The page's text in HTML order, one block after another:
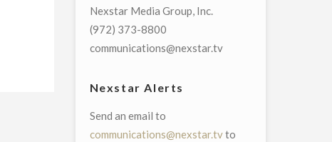
Nexstar Media Group, Inc.
(972) 373-8800
communications@nexstar.tv
Nexstar Alerts
Send an email to
communications@nexstar.tvto